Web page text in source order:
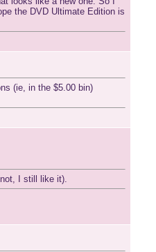
the DVD Ultimate Edition is
(ie, in the $5.00 bin)
I still like it).